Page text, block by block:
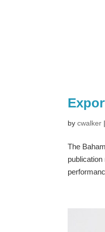
bycwalker |
The